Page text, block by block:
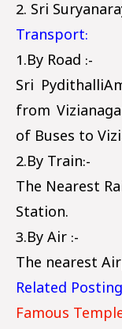
2. Sri
Transport:
1.By Road :-
Sri
from
of Buses to
2.By Train:-
The Nearest
Station.
3.By Air :-
The nearest
Related
Famous